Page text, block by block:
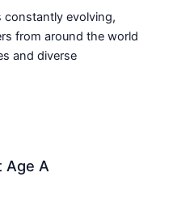
constantly evolving,
from around the world
and diverse
Age A